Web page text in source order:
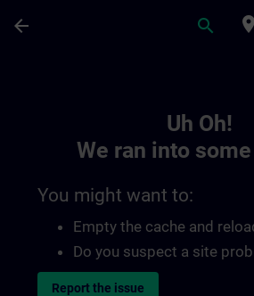
arrow_back search place
Uh Oh!
We ran into
You might want to:
Empty the cache and
Do you suspect a site
Report the issue